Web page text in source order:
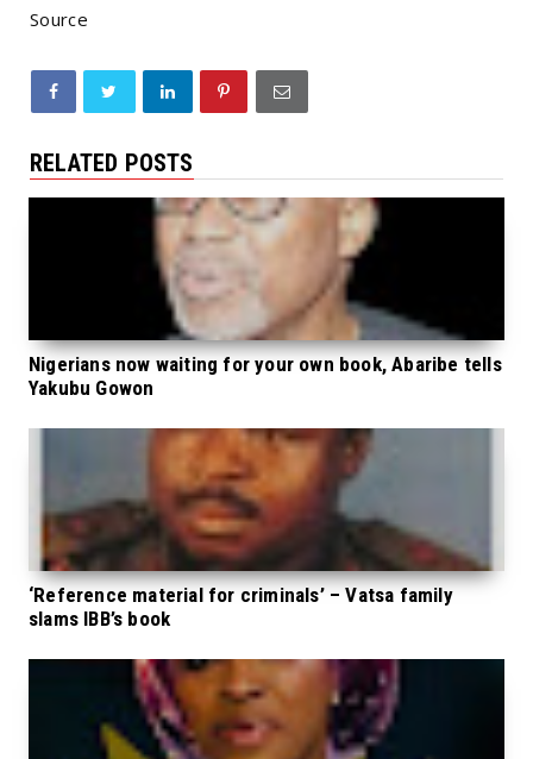
Source
RELATED POSTS
Nigerians now waiting for your own book, Abaribe tells
Yakubu Gowon
‘Reference material for criminals’ – Vatsa family
slams IBB’s book